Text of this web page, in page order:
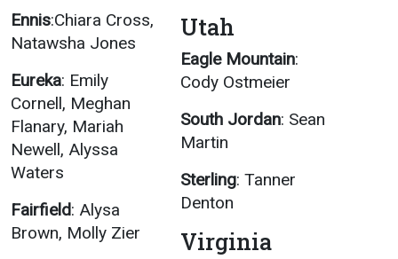
Ennis:Chiara Cross,
Natawsha Jones
Eureka: Emily
Cornell, Meghan
Flanary, Mariah
Newell, Alyssa
Waters
Fairfield: Alysa
Brown, Molly Zier
Utah
Eagle Mountain:
Cody Ostmeier
South Jordan: Sean
Martin
Sterling: Tanner
Denton
Virginia